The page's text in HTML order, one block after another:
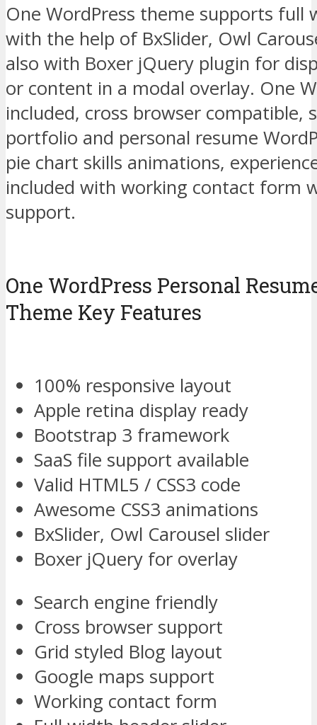
One WordPress theme supports full
with the help of BxSlider, Owl
also with Boxer jQuery plugin for
or content in a modal overlay. One
included, cross browser compatible,
portfolio and personal resume
pie chart skills animations,
included with working contact form
support.
One WordPress Personal
Theme Key Features
100% responsive layout
Apple retina display ready
Bootstrap 3 framework
SaaS file support available
Valid HTML5 / CSS3 code
Awesome CSS3 animations
BxSlider, Owl Carousel slider
Boxer jQuery for overlay
Search engine friendly
Cross browser support
Grid styled Blog layout
Google maps support
Working contact form